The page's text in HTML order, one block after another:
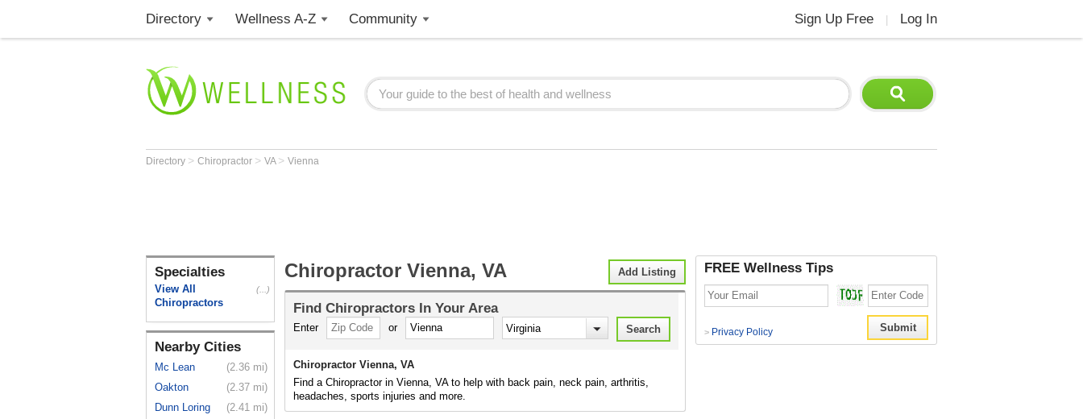
Directory Wellness A-Z Community Sign Up Free Log In
Directory > Chiropractor > VA > Vienna
Specialties
View All
Chiropractors
(...)
Nearby Cities
Mc Lean
(2.36 mi)
Oakton
(2.37 mi)
Dunn Loring
(2.41 mi)
Add Listing
Chiropractor Vienna, VA
Find Chiropractors In Your Area
Enter or
Chiropractor Vienna, VA
Find a Chiropractor in Vienna, VA to help with back pain, neck pain, arthritis,
headaches, sports injuries and more.
FREE Wellness Tips
> Privacy Policy